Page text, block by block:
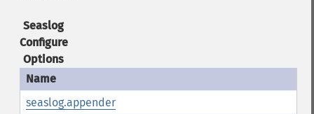
Seaslog
Configure
Options
seaslog.appender